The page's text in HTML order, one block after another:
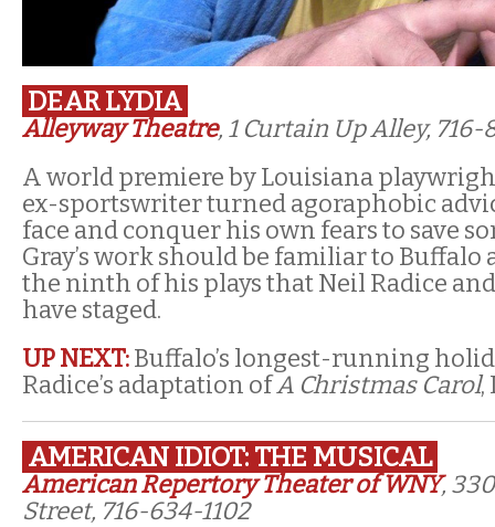
DEAR LYDIA
Alleyway Theatre, 1 Curtain Up Alley,
A world premiere by Louisiana
ex-sportswriter turned agoraphobic
face and conquer his own fears to save
Gray’s work should be familiar to Buffalo
the ninth of his plays that Neil Radice
have staged.
UP NEXT:Buffalo’s longest-running
Radice’s adaptation ofA Christmas Carol,
AMERICAN IDIOT: THE MUSICAL
American Repertory Theater of WNY,
Street, 716-634-1102